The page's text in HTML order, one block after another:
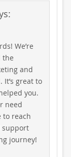
We’re
the
and
great to
you.
need
to reach
support
journey!